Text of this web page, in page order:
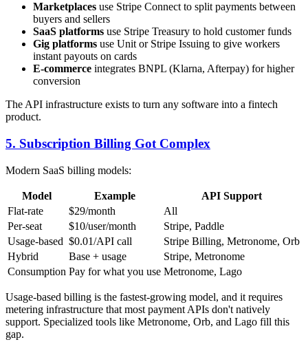
Marketplaces use Stripe Connect to split payments between
buyers and sellers
SaaS platforms use Stripe Treasury to hold customer funds
Gig platforms use Unit or Stripe Issuing to give workers
instant payouts on cards
E-commerce integrates BNPL (Klarna, Afterpay) for higher
conversion
The API infrastructure exists to turn any software into a fintech
product.
5. Subscription Billing Got Complex
Modern SaaS billing models:
Model Example
API Support
Flat-rate
$29/month
All
Per-seat
$10/user/month
Stripe, Paddle
Usage-based $0.01/API call
Stripe Billing, Metronome, Orb
Hybrid
Base + usage
Stripe, Metronome
Consumption Pay for what you use Metronome, Lago
Usage-based billing is the fastest-growing model, and it requires
metering infrastructure that most payment APIs don't natively
support. Specialized tools like Metronome, Orb, and Lago fill this
gap.